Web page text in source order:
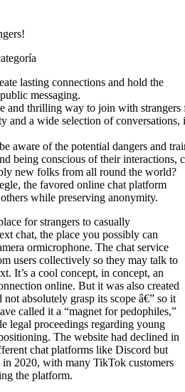
lasting connections and hold the
messaging.
and thrilling way to join with
and a wide selection of
aware of the potential dangers and
being conscious of their interactions,
new folks from all round the world?
the favored online chat platform
while preserving anonymity.
for strangers to casually
chat, the place you possibly can
ormicrophone. The chat service
users collectively so they may talk to
It’s a cool concept, in concept, an
online. But it was also created
absolutely grasp its scope â€” so it
called it a “magnet for pedophiles,”
legal proceedings regarding young
The website had declined in
chat platforms like Discord but
2020, with many TikTok customers
the platform.